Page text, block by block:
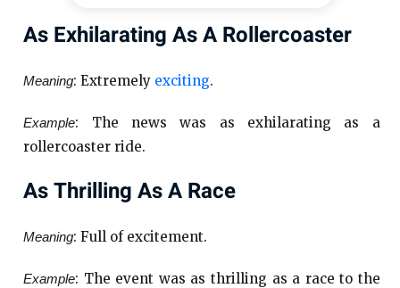
As Exhilarating As A Rollercoaster
Meaning: Extremely exciting.
Example: The news was as exhilarating as a
rollercoaster ride.
As Thrilling As A Race
Meaning: Full of excitement.
Example: The event was as thrilling as a race to the